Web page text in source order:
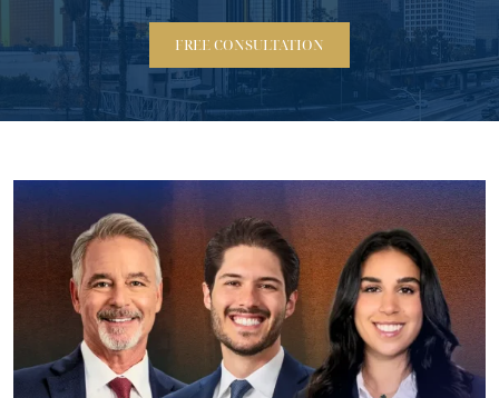
FREE CONSULTATION